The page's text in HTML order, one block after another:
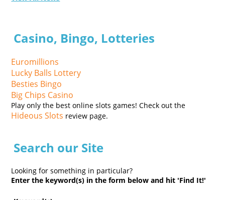
Casino, Bingo, Lotteries
Euromillions
Lucky Balls Lottery
Besties Bingo
Big Chips Casino
Play only the best online slots games! Check out the
Hideous Slots review page.
Search our Site
Looking for something in particular?
Enter the keyword(s) in the form below and hit 'Find It!'